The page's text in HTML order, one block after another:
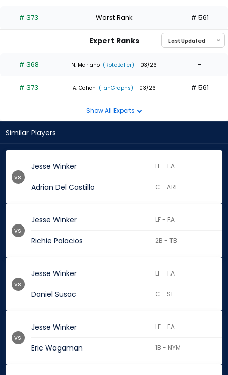
the
0
of
experts
# 373 Worst Rank # 561
Expert Ranks
# 368 N. Mariano (RotoBaller) - 03/26 -
# 373 A. Cohen (FanGraphs) - 03/26 # 561
Show All Experts
Similar Players
Jesse Winker LF - FA
Adrian Del Castillo C - ARI
vs.
Jesse Winker LF - FA
Richie Palacios 2B - TB
vs.
Jesse Winker LF - FA
Daniel Susac C - SF
vs.
Jesse Winker LF - FA
Eric Wagaman 1B - NYM
vs.